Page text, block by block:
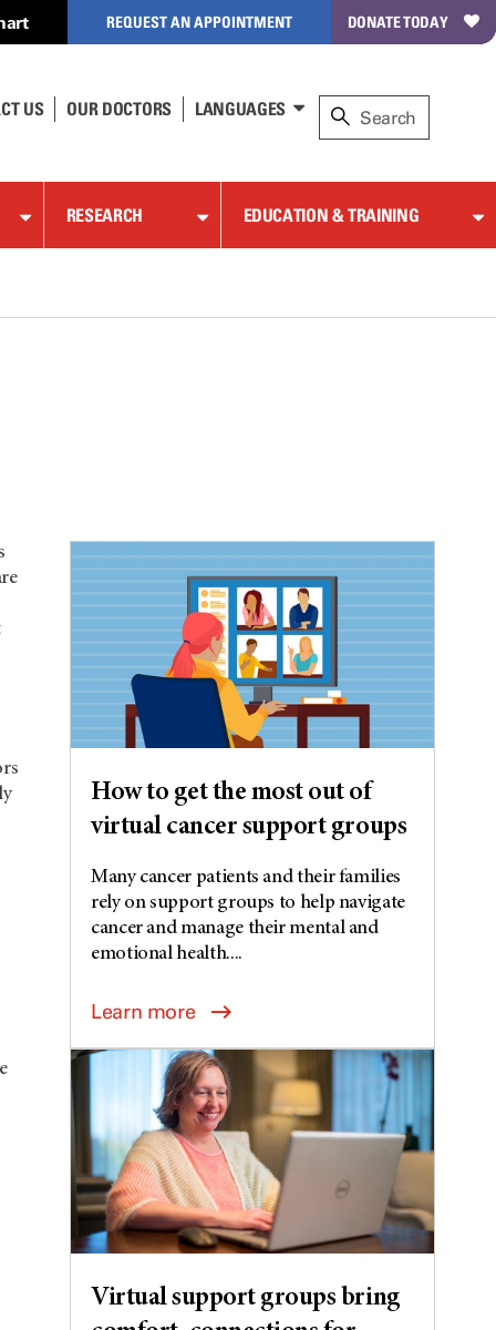
REQUEST AN APPOINTMENT DONATE TODAY
US OUR DOCTORS LANGUAGES
RESEARCH EDUCATION & TRAINING
How to get the most out of
virtual cancer support groups
Many cancer patients and their families
rely on support groups to help navigate
cancer and manage their mental and
emotional health....
Learn more
Virtual support groups bring